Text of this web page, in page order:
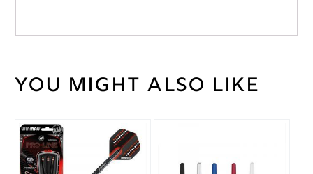
Weight 2 kg
You might also like
This
product
has
multiple
multiple